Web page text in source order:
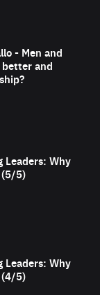
- Men and
and
Leaders: Why
(5/5)
Leaders: Why
(4/5)